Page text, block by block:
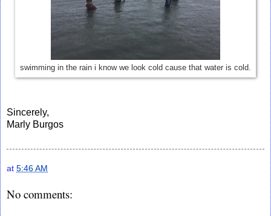
swimming in the rain i know we look cold cause that water is cold.
Sincerely,
Marly Burgos
at 5:46 AM
No comments: